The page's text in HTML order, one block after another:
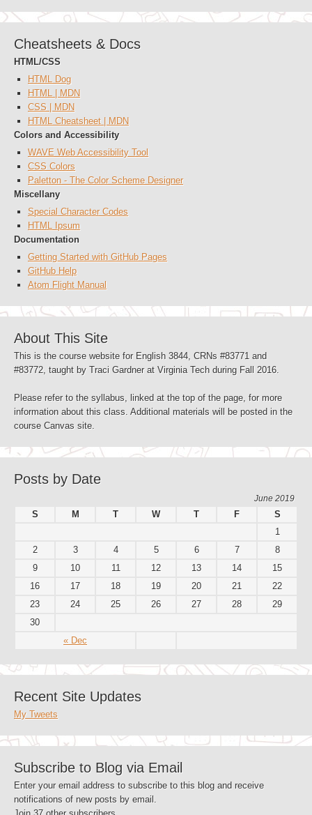
Cheatsheets & Docs
HTML/CSS
HTML Dog
HTML | MDN
CSS | MDN
HTML Cheatsheet | MDN
Colors and Accessibility
WAVE Web Accessibility Tool
CSS Colors
Paletton - The Color Scheme Designer
Miscellany
Special Character Codes
HTML Ipsum
Documentation
Getting Started with GitHub Pages
GitHub Help
Atom Flight Manual
About This Site
This is the course website for English 3844, CRNs #83771 and
#83772, taught by Traci Gardner at Virginia Tech during Fall 2016.
Please refer to the syllabus, linked at the top of the page, for more
information about this class. Additional materials will be posted in the
course Canvas site.
Posts by Date
June 2019
S M T W T F S
« Dec
1
2
3 4 5 6 7
8
9
10 11 12 13 14
15
16
17 18 19 20 21
22
23
24 25 26 27 28
29
30
Recent Site Updates
My Tweets
Subscribe to Blog via Email
Enter your email address to subscribe to this blog and receive
notifications of new posts by email.